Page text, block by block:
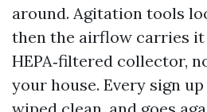
around. Agitation tools
then the airflow carries
HEPA‑filtered collector,
your house. Every sign